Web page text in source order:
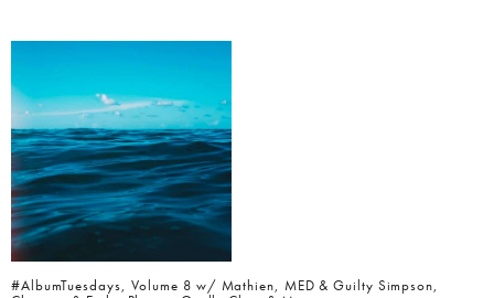
#AlbumTuesdays, Volume 8 w/ Mathien, MED & Guilty Simpson,